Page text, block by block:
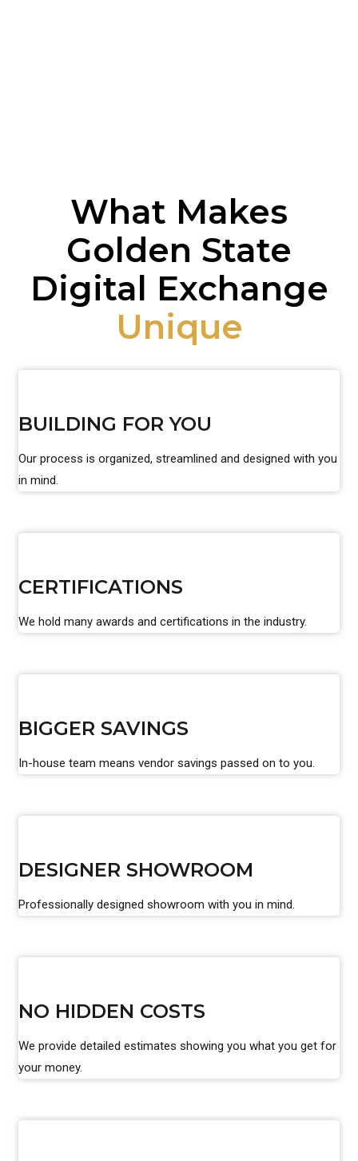
What Makes
Golden State
Digital Exchange
Unique
BUILDING FOR YOU
Our process is organized, streamlined and designed with you
in mind.
CERTIFICATIONS
We hold many awards and certifications in the industry.
BIGGER SAVINGS
In-house team means vendor savings passed on to you.
DESIGNER SHOWROOM
Professionally designed showroom with you in mind.
NO HIDDEN COSTS
We provide detailed estimates showing you what you get for
your money.